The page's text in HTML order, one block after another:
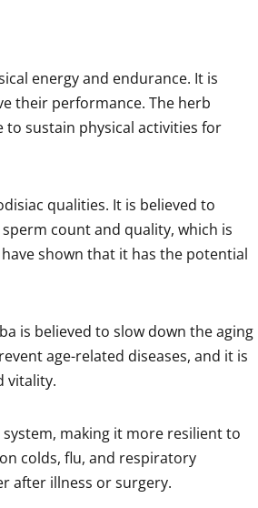
energy and endurance. It is
their performance. The herb
to sustain physical activities for
qualities. It is believed to
count and quality, which is
have shown that it has the potential
is believed to slow down the aging
age-related diseases, and it is
vitality.
making it more resilient to
colds, flu, and respiratory
after illness or surgery.